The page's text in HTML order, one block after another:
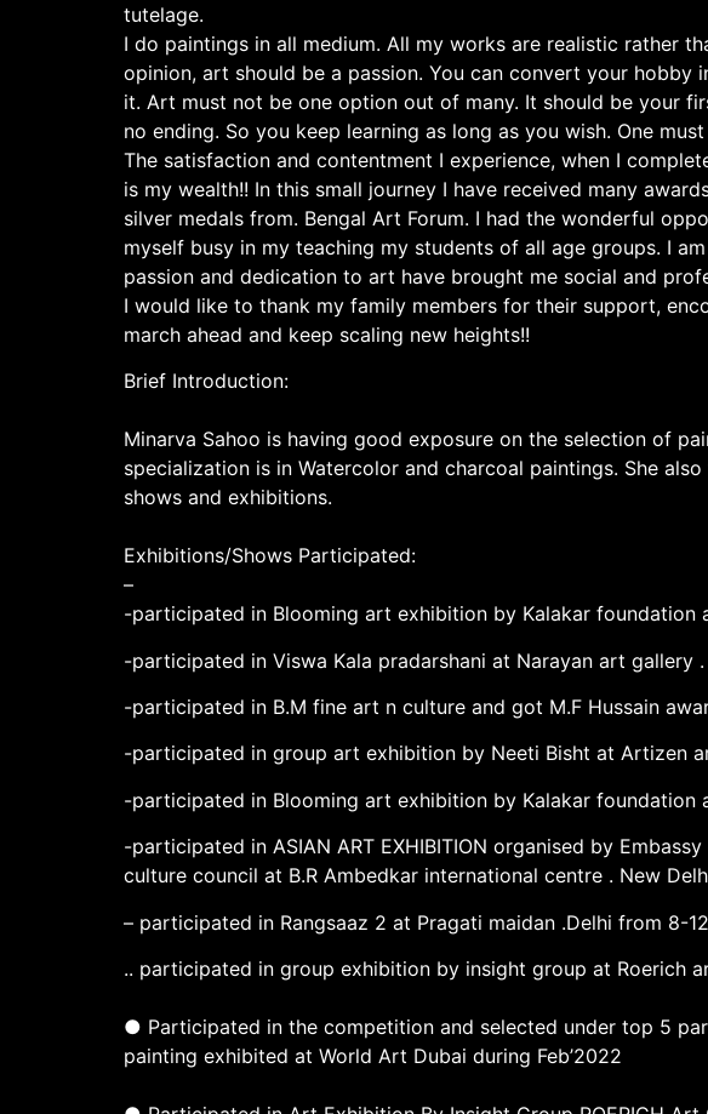
tutelage.
I do paintings in all medium. All my works are realistic rather
opinion, art should be a passion. You can convert your
it. Art must not be one option out of many. It should be your
no ending. So you keep learning as long as you wish. One
The satisfaction and contentment I experience, when I
is my wealth!! In this small journey I have received many
silver medals from. Bengal Art Forum. I had the wonderful
myself busy in my teaching my students of all age groups. I
passion and dedication to art have brought me social and
I would like to thank my family members for their support,
march ahead and keep scaling new heights!!
Brief Introduction:
Minarva Sahoo is having good exposure on the selection of
specialization is in Watercolor and charcoal paintings. She
shows and exhibitions.
Exhibitions/Shows Participated:
–
-participated in Blooming art exhibition by Kalakar foundation
-participated in Viswa Kala pradarshani at Narayan art gallery
-participated in B.M fine art n culture and got M.F Hussain
-participated in group art exhibition by Neeti Bisht at Artizen
-participated in Blooming art exhibition by Kalakar
-participated in ASIAN ART EXHIBITION organised by
culture council at B.R Ambedkar international centre . New
– participated in Rangsaaz 2 at Pragati maidan .Delhi from 8-
.. participated in group exhibition by insight group at Roerich
● Participated in the competition and selected under top 5
painting exhibited at World Art Dubai during Feb’2022